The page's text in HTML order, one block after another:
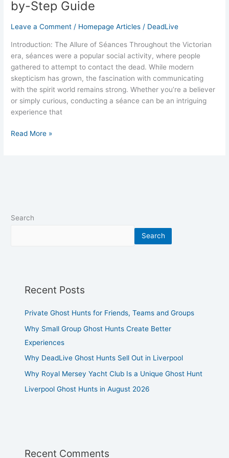
by-Step Guide
Leave a Comment / Homepage Articles / DeadLive
Introduction: The Allure of Séances Throughout the Victorian
era, séances were a popular social activity, where people
gathered to attempt to contact the dead. While modern
skepticism has grown, the fascination with communicating
with the spirit world remains strong. Whether you’re a believer
or simply curious, conducting a séance can be an intriguing
experience that
Read More »
Search
Search
Recent Posts
Private Ghost Hunts for Friends, Teams and Groups
Why Small Group Ghost Hunts Create Better
Experiences
Why DeadLive Ghost Hunts Sell Out in Liverpool
Why Royal Mersey Yacht Club Is a Unique Ghost Hunt
Liverpool Ghost Hunts in August 2026
Recent Comments